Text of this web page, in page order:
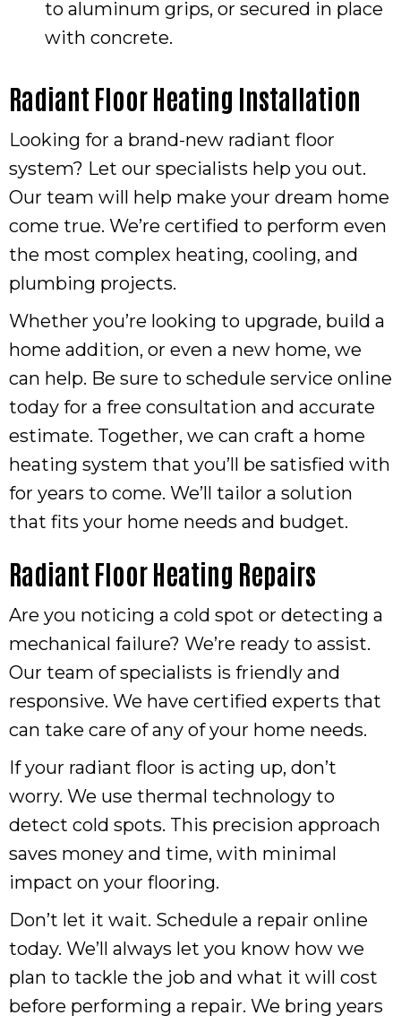
to aluminum grips, or secured in place
with concrete.
Radiant Floor Heating Installation
Looking for a brand-new radiant floor
system? Let our specialists help you out.
Our team will help make your dream home
come true. We’re certified to perform even
the most complex heating, cooling, and
plumbing projects.
Whether you’re looking to upgrade, build a
home addition, or even a new home, we
can help. Be sure to schedule service online
today for a free consultation and accurate
estimate. Together, we can craft a home
heating system that you’ll be satisfied with
for years to come. We’ll tailor a solution
that fits your home needs and budget.
Radiant Floor Heating Repairs
Are you noticing a cold spot or detecting a
mechanical failure? We’re ready to assist.
Our team of specialists is friendly and
responsive. We have certified experts that
can take care of any of your home needs.
If your radiant floor is acting up, don’t
worry. We use thermal technology to
detect cold spots. This precision approach
saves money and time, with minimal
impact on your flooring.
Don’t let it wait. Schedule a repair online
today. We’ll always let you know how we
plan to tackle the job and what it will cost
before performing a repair. We bring years